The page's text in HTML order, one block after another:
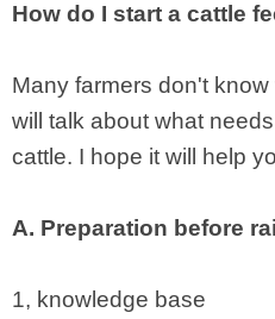
How do I start a cattle
Many farmers don't
will talk about what
cattle. I hope it will help
A. Preparation before
1, knowledge base